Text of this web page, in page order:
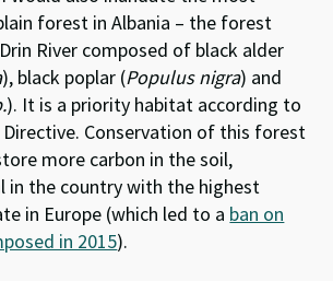
forest in Albania – the forest
River composed of black alder
), black poplar (Populus nigra) and
). It is a priority habitat according to
Conservation of this forest
more carbon in the soil,
in the country with the highest
in Europe (which led to a ban on
in 2015).